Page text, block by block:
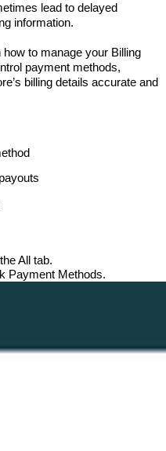
lead to delayed
information.
how to manage your Billing
payment methods,
billing details accurate and
All tab.
Payment Methods.